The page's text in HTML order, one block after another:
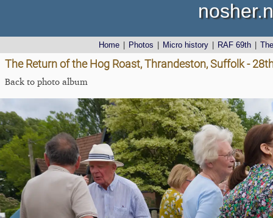
Home Photos Micro history RAF 69th
The Return of the Hog Roast, Thrandeston, Suffolk -
Back to photo album